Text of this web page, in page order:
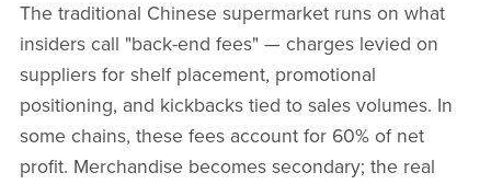
The traditional Chinese supermarket runs on what
insiders call "back-end fees" — charges levied on
suppliers for shelf placement, promotional
positioning, and kickbacks tied to sales volumes. In
some chains, these fees account for 60% of net
profit. Merchandise becomes secondary; the real